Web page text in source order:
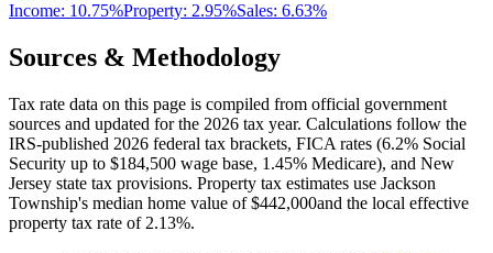
Income: 10.75%Property: 2.95%Sales: 6.63%
Sources & Methodology
Tax rate data on this page is compiled from official government
sources and updated for the 2026 tax year. Calculations follow the
IRS-published 2026 federal tax brackets, FICA rates (6.2% Social
Security up to $184,500 wage base, 1.45% Medicare), and New
Jersey state tax provisions. Property tax estimates use Jackson
Township's median home value of$442,000and the local effective
property tax rate of 2.13%.